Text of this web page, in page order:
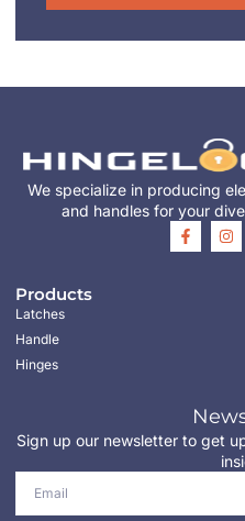
We specialize in producing
and handles for your
Products
Latches
Handle
Hinges
Sign up our newsletter to get